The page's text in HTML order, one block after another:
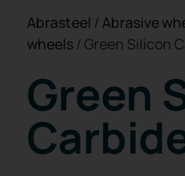
Abrasteel / Abrasive
wheels/ Green Silicon
Green